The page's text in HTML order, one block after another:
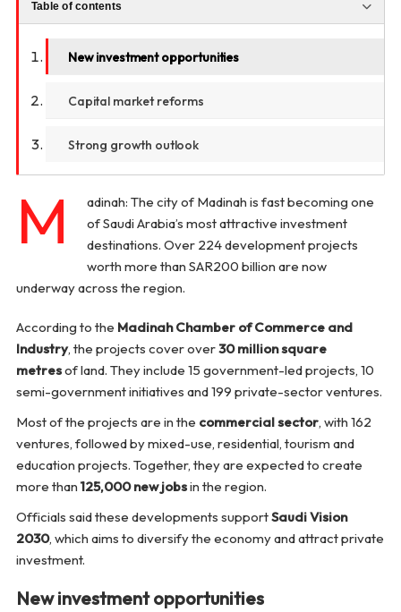
Table of contents
New investment opportunities
Capital market reforms
Strong growth outlook
M
adinah: The city of Madinah is fast becoming one
of Saudi Arabia’s most attractive investment
destinations. Over 224 development projects
worth more than SAR200 billion are now
underway across the region.
According to the Madinah Chamber of Commerce and
Industry, the projects cover over30 million square
metresof land. They include 15 government-led projects, 10
semi-government initiatives and 199 private-sector ventures.
Most of the projects are in the commercial sector, with 162
ventures, followed by mixed-use, residential, tourism and
education projects. Together, they are expected to create
more than 125,000 new jobsin the region.
Officials said these developments supportSaudi Vision
2030, which aims to diversify the economy and attract private
investment.
New investment opportunities